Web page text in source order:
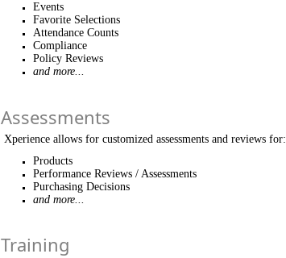
Events
Favorite Selections
Attendance Counts
Compliance
Policy Reviews
and more...
Assessments
Xperience allows for customized assessments and reviews for:
Products
Performance Reviews / Assessments
Purchasing Decisions
and more...
Training